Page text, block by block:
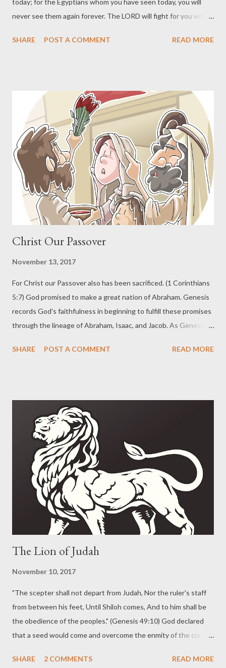
never see them again forever. The LORD will fight for you while
God from beginning to end. The fact that you can contribute
Those who have received salvation can begin to think they
must now add something to what they have received. Both are
serious errors. The Apostle Paul used the exodus and
wilderness wanderings of the sons of Israel as a picture of
God's work of salvation. For I do not want you to be unaware,
brethren, that our fathers were all under the cloud and all
passed through the sea; and all were baptized into Moses in the
cloud and in t...
SHARE POST A COMMENT READ MORE
Christ Our Passover
November 13, 2017
For Christ our Passover also has been sacrificed. (1 Corinthians
5:7) God promised to make a great nation of Abraham. Genesis
records God's faithfulness in beginning to fulfill these promises
through the lineage of Abraham, Isaac, and Jacob. As Genesis
the sons of Israel (Jacob) into Egypt. When they entered into
order to make them a holy nation, set apart for His great name.
The series of plagues drew a distinction between the sons of
Israel and the Egyptians. The final plague was the harshest and
was a foreshadowing of the coming Christ. The Apostle Paul
makes it plain that Christ is the fulfillment of the Passover.
Distinguishing The People of God God declared the purpose of
the plagues from the beginning. "But on...
SHARE POST A COMMENT READ MORE
The Lion of Judah
November 10, 2017
"The scepter shall not depart from Judah, Nor the ruler's staff
from between his feet, Until Shiloh comes, And to him shall be
the obedience of the peoples." (Genesis 49:10) God declared
that a seed would come and overcome the enmity of the curse
great nation. God promised that the blessing upon Abraham
SHARE 2 COMMENTS READ MORE